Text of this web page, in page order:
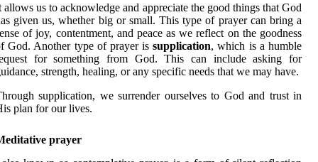
allows us to acknowledge and appreciate the good things that God
given us, whether big or small. This type of prayer can bring a
of joy, contentment, and peace as we reflect on the goodness
God. Another type of prayer issupplication, which is a humble
for something from God. This can include asking for
strength, healing, or any specific needs that we may have.
supplication, we surrender ourselves to God and trust in
plan for our lives.
prayer